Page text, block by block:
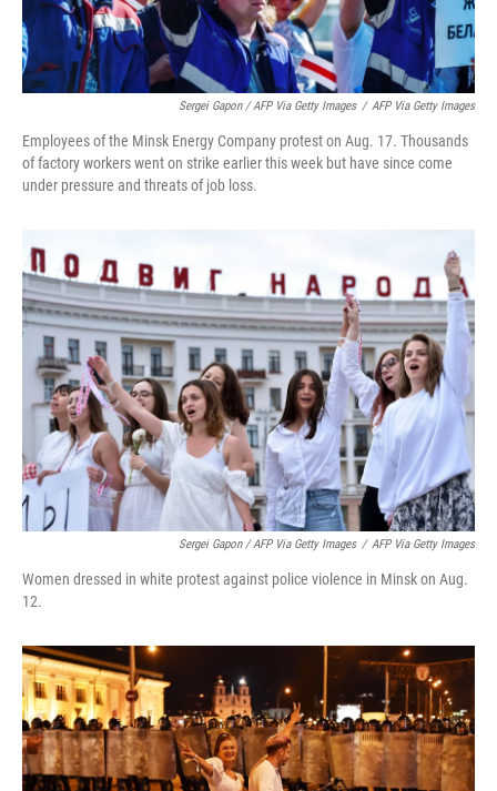
Sergei Gapon / AFP Via Getty Images / AFP Via Getty Images
Employees of the Minsk Energy Company protest on Aug. 17. Thousands
of factory workers went on strike earlier this week but have since come
under pressure and threats of job loss.
Sergei Gapon / AFP Via Getty Images / AFP Via Getty Images
Women dressed in white protest against police violence in Minsk on Aug.
12.